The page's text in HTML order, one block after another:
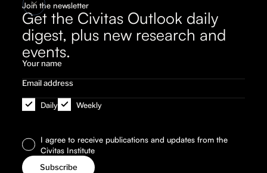
Join the newsletter
Get the Civitas Outlook daily
digest, plus new research and
events.
Daily Weekly
I agree to receive publications and updates from the
Civitas Institute